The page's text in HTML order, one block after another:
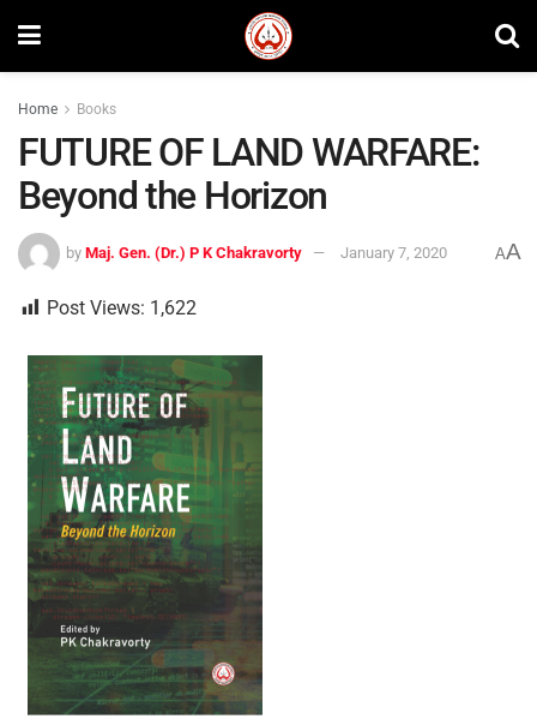
Home Books
FUTURE OF LAND WARFARE:
Beyond the Horizon
by Maj. Gen. (Dr.) P K Chakravorty January 7, 2020 AA
Post Views: 1,622